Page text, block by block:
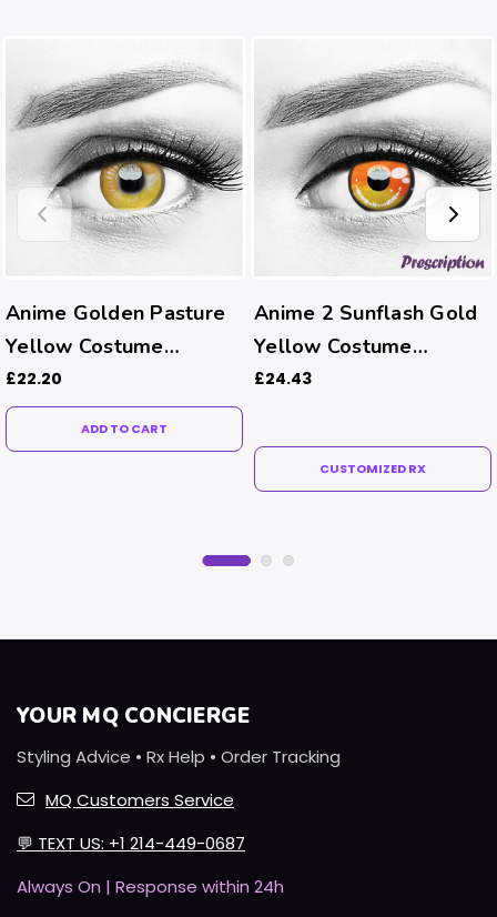
Anime Golden Pasture
Yellow Costume
Contacts
£22.20
ADD TO CART
Anime 2 Sunflash Gold
Yellow Costume
Contacts (Rx)
£24.43
CUSTOMIZED RX
YOUR MQ CONCIERGE
Styling Advice • Rx Help • Order Tracking
MQ Customers Service
💬 TEXT US: +1 214-449-0687
Always On | Response within 24h